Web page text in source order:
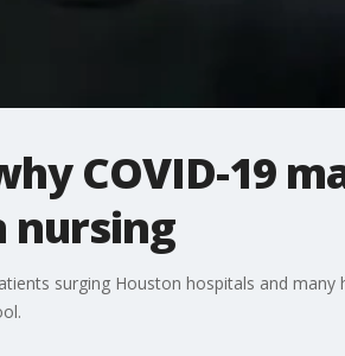
COVID-19
nursing
surging Houston hospitals and many